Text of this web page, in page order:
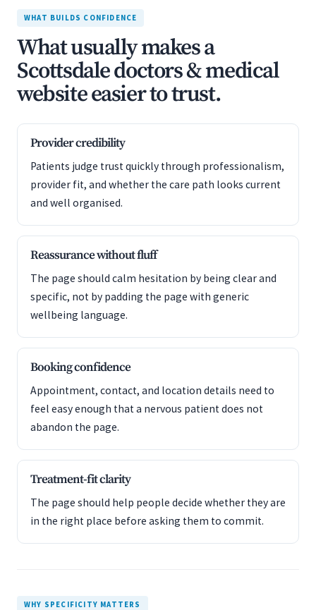
WHAT BUILDS CONFIDENCE
What usually makes a
Scottsdale doctors & medical
website easier to trust.
Provider credibility
Patients judge trust quickly through professionalism,
provider fit, and whether the care path looks current
and well organised.
Reassurance without fluff
The page should calm hesitation by being clear and
specific, not by padding the page with generic
wellbeing language.
Booking confidence
Appointment, contact, and location details need to
feel easy enough that a nervous patient does not
abandon the page.
Treatment-fit clarity
The page should help people decide whether they are
in the right place before asking them to commit.
WHY SPECIFICITY MATTERS